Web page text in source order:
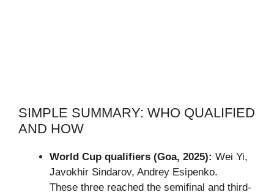
SIMPLE SUMMARY: WHO QUALIFIED
AND HOW
World Cup qualifiers (Goa, 2025): Wei Yi,
Javokhir Sindarov, Andrey Esipenko.
These three reached the semifinal and third-